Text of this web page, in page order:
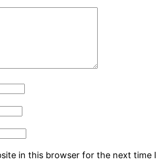
in this browser for the next time